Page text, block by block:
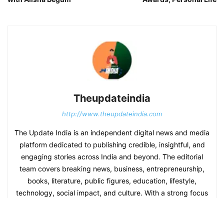
Theupdateindia
http://www.theupdateindia.com
The Update India is an independent digital news and media
platform dedicated to publishing credible, insightful, and
engaging stories across India and beyond. The editorial
team covers breaking news, business, entrepreneurship,
books, literature, public figures, education, lifestyle,
technology, social impact, and culture. With a strong focus